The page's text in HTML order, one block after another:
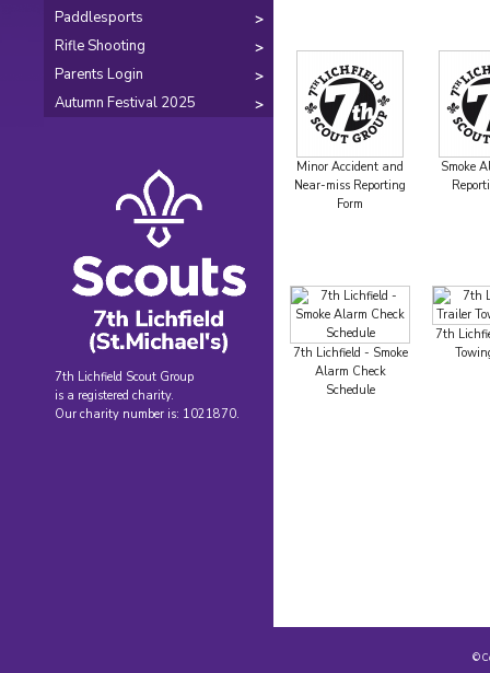
Paddlesports
Rifle Shooting
Parents Login
Autumn Festival 2025
7th Lichfield Scout Group
is a registered charity.
Our charity number is: 1021870.
Minor Accident and
Near-miss Reporting
Form
Smoke
7th Lichfield - Smoke
Alarm Check
Schedule
7th
©